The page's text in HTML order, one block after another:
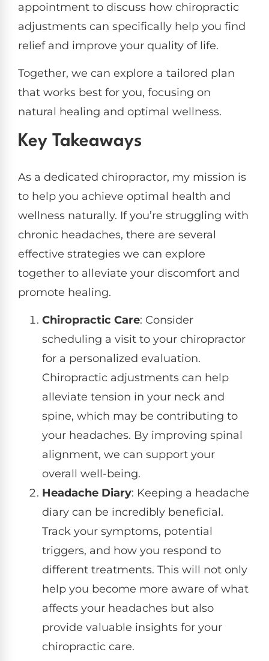
appointment to discuss how chiropractic
adjustments can specifically help you find
relief and improve your quality of life.
Together, we can explore a tailored plan
that works best for you, focusing on
natural healing and optimal wellness.
Key Takeaways
As a dedicated chiropractor, my mission is
to help you achieve optimal health and
wellness naturally. If you’re struggling with
chronic headaches, there are several
effective strategies we can explore
together to alleviate your discomfort and
promote healing.
Chiropractic Care: Consider
scheduling a visit to your chiropractor
for a personalized evaluation.
Chiropractic adjustments can help
alleviate tension in your neck and
spine, which may be contributing to
your headaches. By improving spinal
alignment, we can support your
overall well-being.
Headache Diary: Keeping a headache
diary can be incredibly beneficial.
Track your symptoms, potential
triggers, and how you respond to
different treatments. This will not only
help you become more aware of what
affects your headaches but also
provide valuable insights for your
chiropractic care.